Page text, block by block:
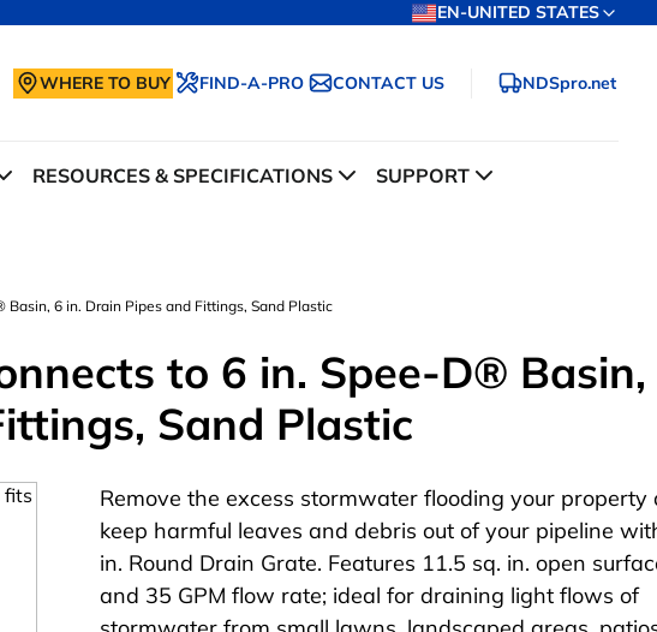
EN-UNITED STATES
WHERE TO BUY FIND-A-PRO CONTACT US NDSpro.net
RESOURCES & SPECIFICATIONS SUPPORT
6 in. Drain Pipes and Fittings, Sand Plastic
to 6 in. Spee-D® Basin,
Sand Plastic
Remove the excess stormwater flooding your property
keep harmful leaves and debris out of your pipeline
in. Round Drain Grate. Features 11.5 sq. in. open
and 35 GPM flow rate; ideal for draining light flows of